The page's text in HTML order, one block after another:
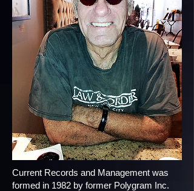
Current Records and Management was
formed in 1982 by former Polygram Inc.